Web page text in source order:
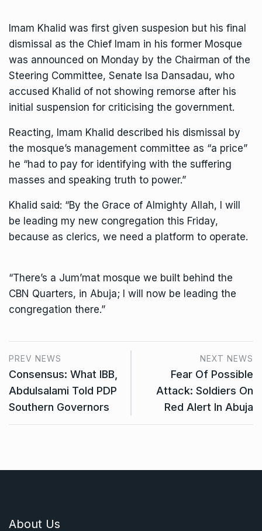
Imam Khalid was first given suspesion but his final
dismissal as the Chief Imam in his former Mosque
was announced on Monday by the Chairman of the
Steering Committee, Senate Isa Dansadau, who
accused Khalid of not showing remorse after his
initial suspension for criticising the government.
Reacting, Imam Khalid described his dismissal by
the mosque’s management committee as “a price”
he “had to pay for identifying with the suffering
masses and speaking truth to power.”
Khalid said: “By the Grace of Almighty Allah, I will
be leading my new congregation this Friday,
because as clerics, we need a platform to operate.
“There’s a Jum’mat mosque we built behind the
CBN Quarters, in Abuja; I will now be leading the
congregation there.”
PREV NEWS
Consensus: What IBB,
Abdulsalami Told PDP
Southern Governors
NEXT NEWS
Fear Of Possible
Attack: Soldiers On
Red Alert In Abuja
About Us